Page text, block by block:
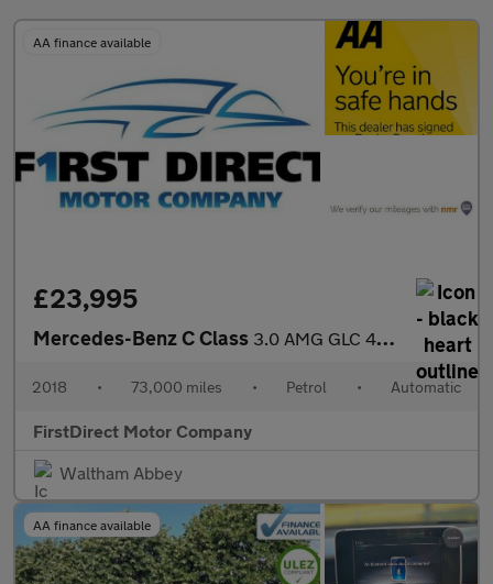
AA finance available
£23,995
Mercedes-Benz C Class 3.0 AMG GLC 43 4Matic Premium+ Auto 4WD 5dr
2018 • 73,000 miles • Petrol • Automatic
FirstDirect Motor Company
Waltham Abbey
AA finance available